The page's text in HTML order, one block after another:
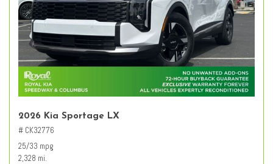
2026 Kia Sportage LX
# CK32776
25/33 mpg
2,328 mi.